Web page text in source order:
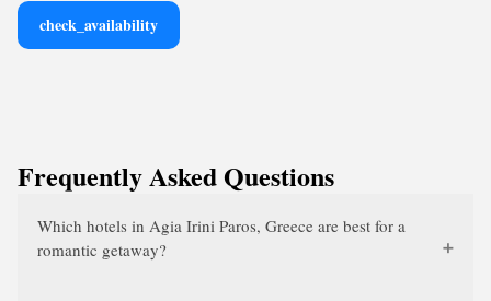
check_availability
Frequently Asked Questions
Which hotels in Agia Irini Paros, Greece are best for a
romantic getaway?